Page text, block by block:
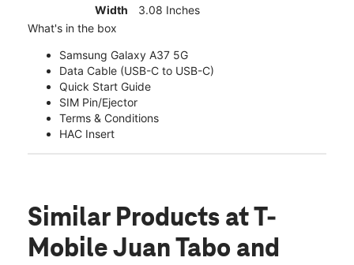
Width
3.08 Inches
What's in the box
Samsung Galaxy A37 5G
Data Cable (USB-C to USB-C)
Quick Start Guide
SIM Pin/Ejector
Terms & Conditions
HAC Insert
Similar Products at T-
Mobile Juan Tabo and